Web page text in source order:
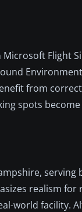
Flight
from
spots
serving
realism
world facility.